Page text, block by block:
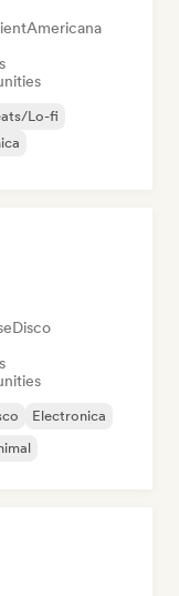
Americana
Lo-fi
Disco
Electronica